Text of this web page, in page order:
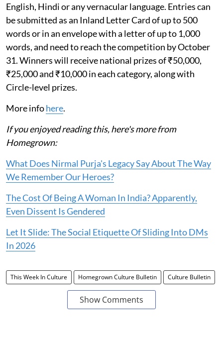
English, Hindi or any vernacular language. Entries can
be submitted as an Inland Letter Card of up to 500
words or in an envelope with a letter of up to 1,000
words, and need to reach the competition by October
31. Winners will receive national prizes of ₹50,000,
₹25,000 and ₹10,000 in each category, along with
Circle-level prizes.
More infohere.
If you enjoyed reading this, here's more from
Homegrown:
What Does Nirmal Purja's Legacy Say About The Way
We Remember Our Heroes?
The Cost Of Being A Woman In India? Apparently,
Even Dissent Is Gendered
Let It Slide: The Social Etiquette Of Sliding Into DMs
In 2026
This Week In Culture Homegrown Culture Bulletin Culture Bulletin
Show Comments